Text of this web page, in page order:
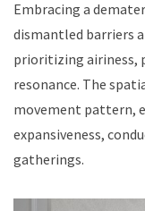
Embracing a
dismantled barriers
prioritizing airiness,
resonance. The
movement pattern,
expansiveness,
gatherings.